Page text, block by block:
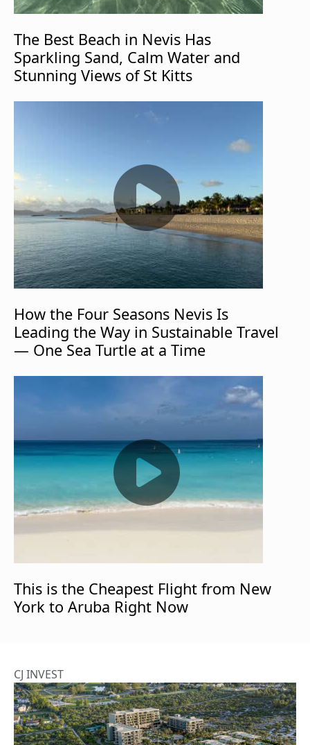
The Best Beach in Nevis Has
Sparkling Sand, Calm Water and
Stunning Views of St Kitts
How the Four Seasons Nevis Is
Leading the Way in Sustainable Travel
— One Sea Turtle at a Time
This is the Cheapest Flight from New
York to Aruba Right Now
CJ INVEST